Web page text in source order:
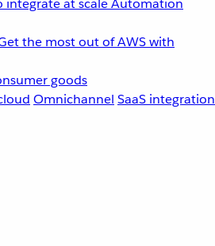
integrate at scaleAutomation
the most out of AWS with
goods
Omnichannel SaaS integration